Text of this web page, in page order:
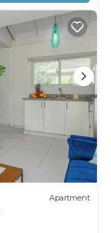
Apartment